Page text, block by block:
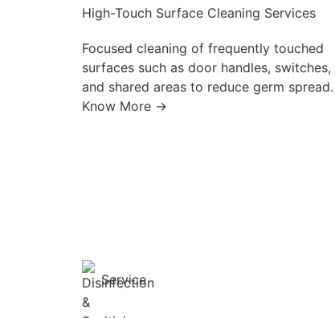
High-Touch Surface Cleaning Services
Focused cleaning of frequently touched
surfaces such as door handles, switches,
and shared areas to reduce germ spread.
Know More →
Service